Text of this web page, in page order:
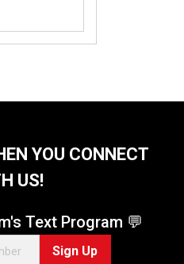
YOU CONNECT
US!
Text Program 💬
Sign Up